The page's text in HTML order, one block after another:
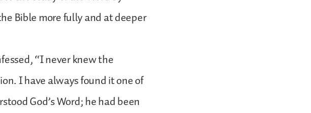
Bible more fully and at deeper
“I never knew the
I have always found it one of
God’s Word; he had been